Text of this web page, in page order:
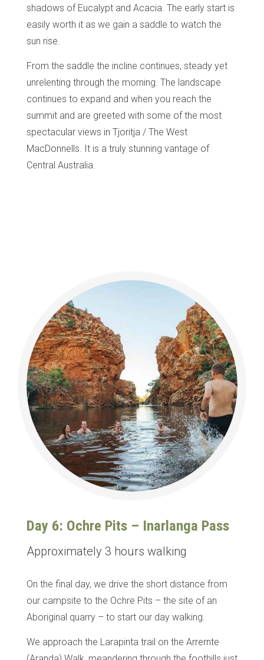
shadows of Eucalypt and Acacia. The early start is
easily worth it as we gain a saddle to watch the
sun rise.
From the saddle the incline continues, steady yet
unrelenting through the morning. The landscape
continues to expand and when you reach the
summit and are greeted with some of the most
spectacular views in Tjoritja / The West
MacDonnells. It is a truly stunning vantage of
Central Australia.
Day 6: Ochre Pits – Inarlanga Pass
Approximately 3 hours walking
On the final day, we drive the short distance from
our campsite to the Ochre Pits – the site of an
Aboriginal quarry – to start our day walking.
We approach the Larapinta trail on the Arrernte